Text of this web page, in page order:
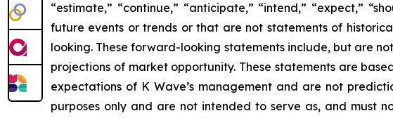
“estimate,” “continue,” “anticipate,” “intend,” “expect,”
future events or trends or that are not statements of
looking. These forward-looking statements include, but are
projections of market opportunity. These statements are
expectations of K Wave’s management and are not
purposes only and are not intended to serve as, and must